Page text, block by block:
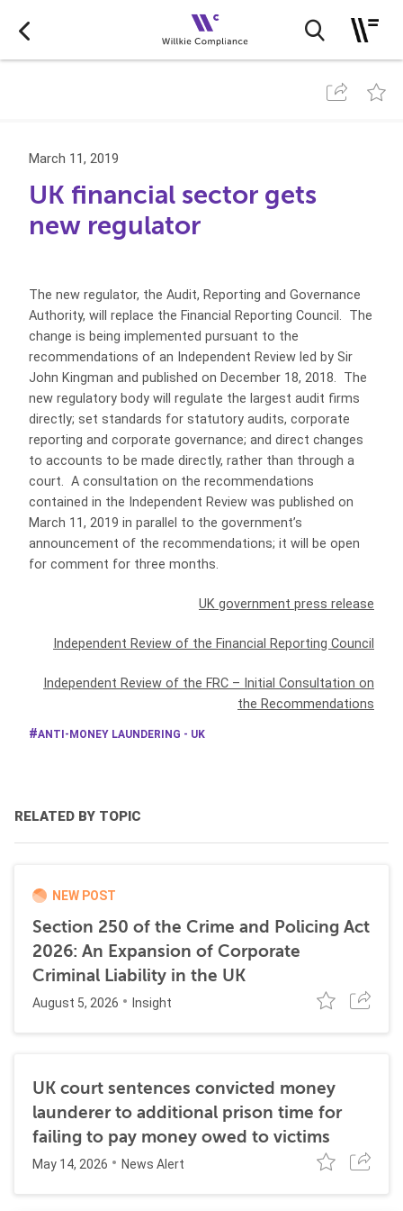
March 11, 2019
UK financial sector gets
new regulator
The new regulator, the Audit, Reporting and Governance
Authority, will replace the Financial Reporting Council. The
change is being implemented pursuant to the
recommendations of an Independent Review led by Sir
John Kingman and published on December 18, 2018. The
new regulatory body will regulate the largest audit firms
directly; set standards for statutory audits, corporate
reporting and corporate governance; and direct changes
to accounts to be made directly, rather than through a
court. A consultation on the recommendations
contained in the Independent Review was published on
March 11, 2019 in parallel to the government’s
announcement of the recommendations; it will be open
for comment for three months.
UK government press release
Independent Review of the Financial Reporting Council
Independent Review of the FRC – Initial Consultation on
the Recommendations
ANTI-MONEY LAUNDERING - UK
RELATED BY TOPIC
NEW POST
Section 250 of the Crime and Policing Act
2026: An Expansion of Corporate
Criminal Liability in the UK
August 5, 2026 Insight
UK court sentences convicted money
launderer to additional prison time for
failing to pay money owed to victims
May 14, 2026 News Alert